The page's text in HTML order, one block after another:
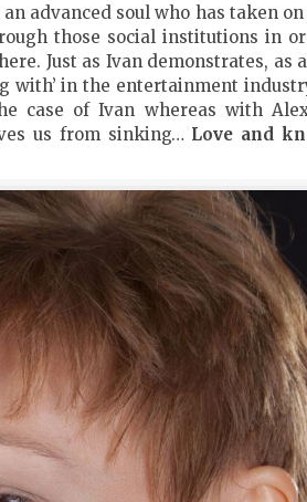
advanced soul who has taken
those social institutions in
Just as Ivan demonstrates, as
with’ in the entertainment
case of Ivan whereas with
us from sinking… Love and